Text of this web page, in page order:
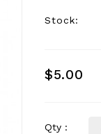
Stock:
$5.00
Qty :